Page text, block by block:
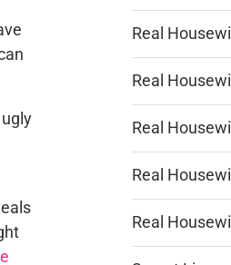
Real
Real
Real
Real
Real